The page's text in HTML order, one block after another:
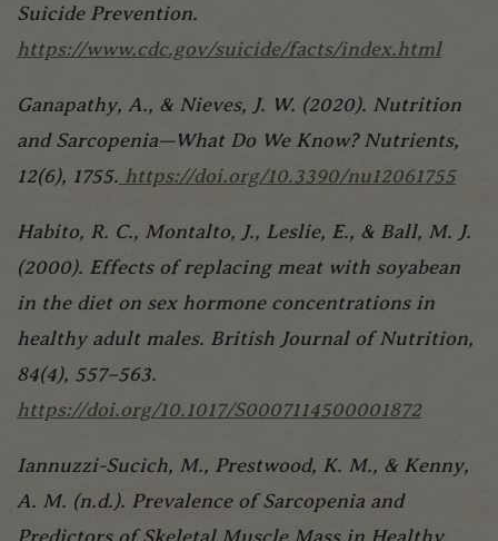
Suicide Prevention.
https://www.cdc.gov/suicide/facts/index.html
Ganapathy, A., & Nieves, J. W. (2020). Nutrition
and Sarcopenia—What Do We Know? Nutrients,
12(6), 1755. https://doi.org/10.3390/nu12061755
Habito, R. C., Montalto, J., Leslie, E., & Ball, M. J.
(2000). Effects of replacing meat with soyabean
in the diet on sex hormone concentrations in
healthy adult males. British Journal of Nutrition,
84(4), 557–563.
https://doi.org/10.1017/S0007114500001872
Iannuzzi-Sucich, M., Prestwood, K. M., & Kenny,
A. M. (n.d.). Prevalence of Sarcopenia and
Predictors of Skeletal Muscle Mass in Healthy,